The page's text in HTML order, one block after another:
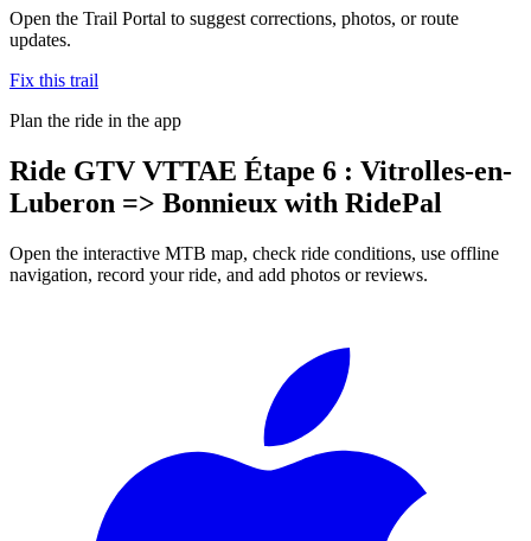
Open the Trail Portal to suggest corrections, photos, or route
updates.
Fix this trail
Plan the ride in the app
Ride GTV VTTAE Étape 6 : Vitrolles-en-
Luberon => Bonnieux with RidePal
Open the interactive MTB map, check ride conditions, use offline
navigation, record your ride, and add photos or reviews.